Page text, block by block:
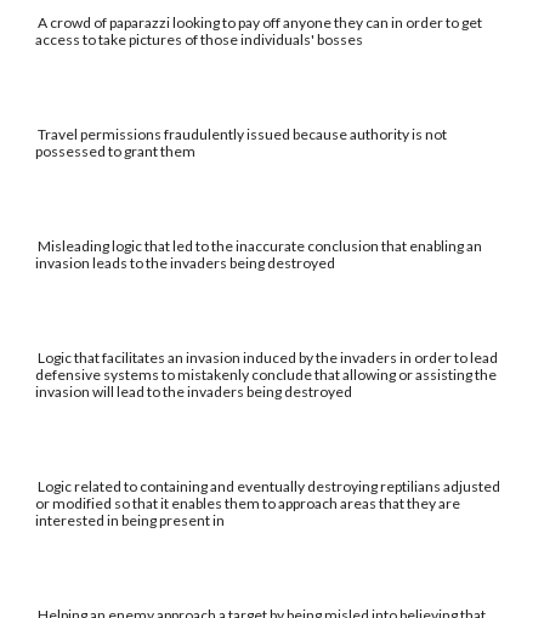
A crowd of paparazzi looking to pay off anyone they can in order to get
access to take pictures of those individuals' bosses
Travel permissions fraudulently issued because authority is not
possessed to grant them
Misleading logic that led to the inaccurate conclusion that enabling an
invasion leads to the invaders being destroyed
Logic that facilitates an invasion induced by the invaders in order to lead
defensive systems to mistakenly conclude that allowing or assisting the
invasion will lead to the invaders being destroyed
Logic related to containing and eventually destroying reptilians adjusted
or modified so that it enables them to approach areas that they are
interested in being present in